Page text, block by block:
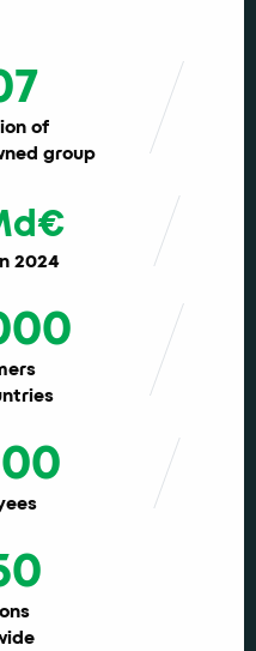
of
group
2024